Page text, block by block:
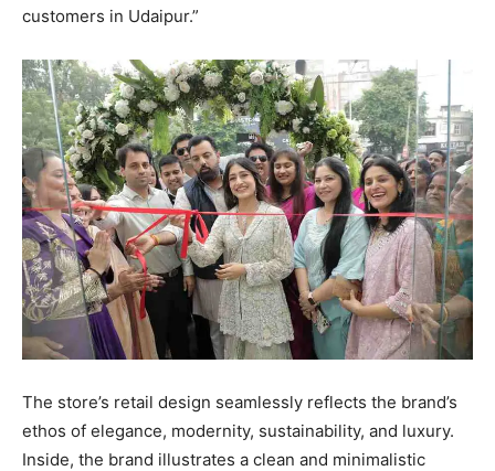
customers in Udaipur.”
The store’s retail design seamlessly reflects the brand’s
ethos of elegance, modernity, sustainability, and luxury.
Inside, the brand illustrates a clean and minimalistic